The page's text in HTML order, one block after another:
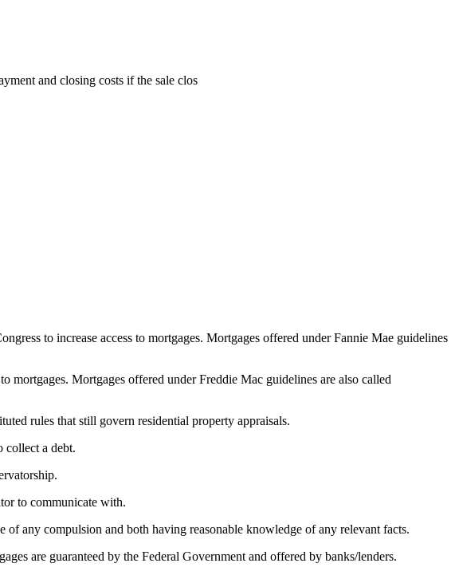
and closing costs if the sale clos
to increase access to mortgages. Mortgages offered under Fannie Mae guidelines
mortgages. Mortgages offered under Freddie Mac guidelines are also called
rules that still govern residential property appraisals.
collect a debt.
to communicate with.
any compulsion and both having reasonable knowledge of any relevant facts.
are guaranteed by the Federal Government and offered by banks/lenders.